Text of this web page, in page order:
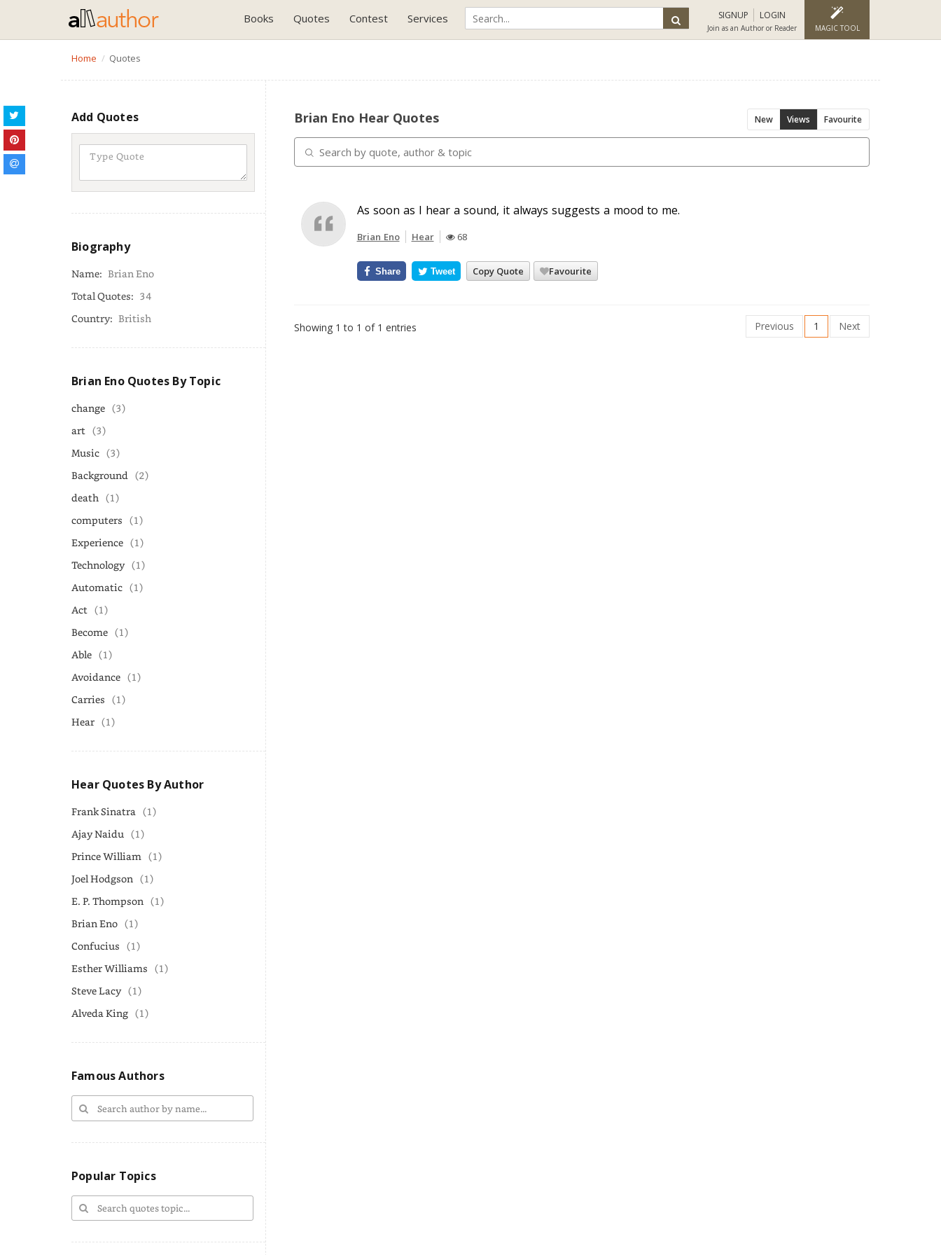
Books Quotes Contest Services SIGNUP LOGIN
Join as an Author or Reader MAGIC TOOL
Home Quotes
Add Quotes
Biography
Name: Brian Eno
Total Quotes: 34
Country: British
Brian Eno Quotes By Topic
change (3)
art (3)
Music (3)
Background (2)
death (1)
computers (1)
Experience (1)
Technology (1)
Automatic (1)
Act (1)
Become (1)
Able (1)
Avoidance (1)
Carries (1)
Hear (1)
Hear Quotes By Author
Frank Sinatra (1)
Ajay Naidu (1)
Prince William (1)
Joel Hodgson (1)
E. P. Thompson (1)
Brian Eno (1)
Confucius (1)
Esther Williams (1)
Steve Lacy (1)
Alveda King (1)
Famous Authors
Popular Topics
Brian Eno Hear Quotes New Views Favourite
As soon as I hear a sound, it always suggests a mood to me.
Brian Eno Hear 68
Copy Quote Favourite
Share Tweet
Showing 1 to 1 of 1 entries Previous 1 Next